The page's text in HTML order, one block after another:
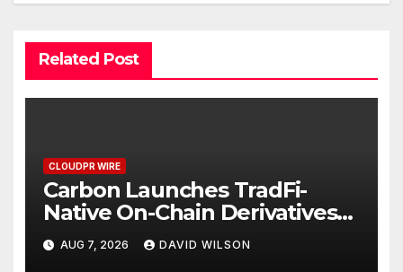
Related Post
CLOUDPR WIRE
Carbon Launches TradFi-
Native On-Chain Derivatives
Venue With 950+ Markets in
One Account
AUG 7, 2026 DAVID WILSON